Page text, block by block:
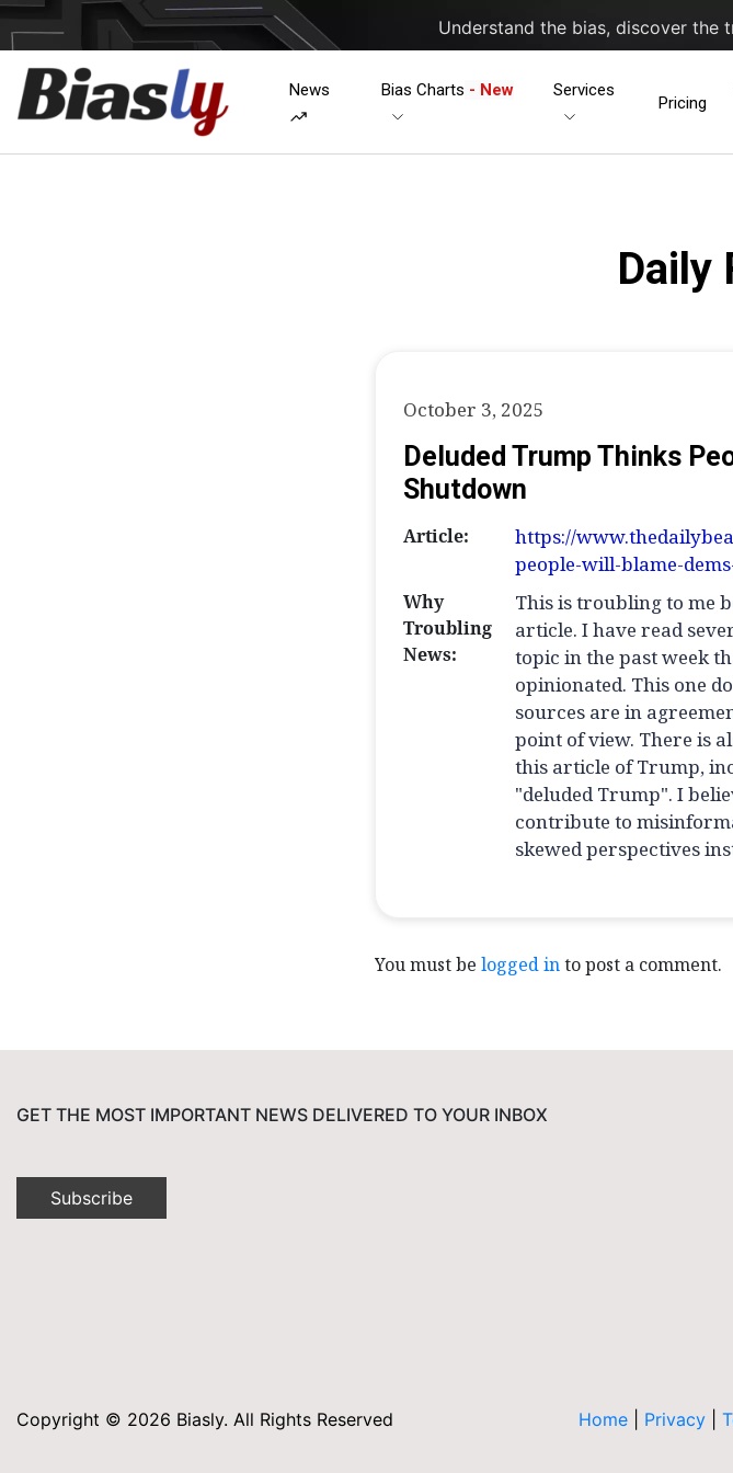
Understand the bias, discover the
News Bias Charts - New Services
Pricing
Daily
October 3, 2025
Deluded Trump Thinks
Shutdown
Article:
https://
people-will-blame-
Why
Troubling
News:
This is troubling to me
article. I have read
topic in the past week
opinionated. This one
sources are in
point of view. There is
this article of Trump,
"deluded Trump". I
contribute to
skewed perspectives
You must be logged into post a comment.
GET THE MOST IMPORTANT NEWS DELIVERED TO YOUR INBOX
Subscribe
Copyright © 2026 Biasly. All Rights Reserved Home| Privacy